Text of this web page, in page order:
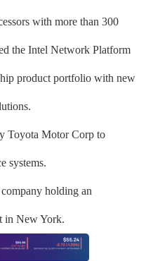
with more than 300
the Intel Network Platform
product portfolio with new
Toyota Motor Corp to
systems.
holding an
in New York.